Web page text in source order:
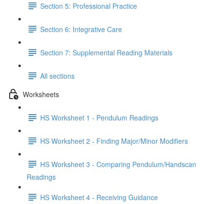
Section 5: Professional Practice
Section 6: Integrative Care
Section 7: Supplemental Reading Materials
All sections
Worksheets
HS Worksheet 1 - Pendulum Readings
HS Worksheet 2 - Finding Major/Minor Modifiers
HS Worksheet 3 - Comparing Pendulum/Handscan
Readings
HS Worksheet 4 - Receiving Guidance